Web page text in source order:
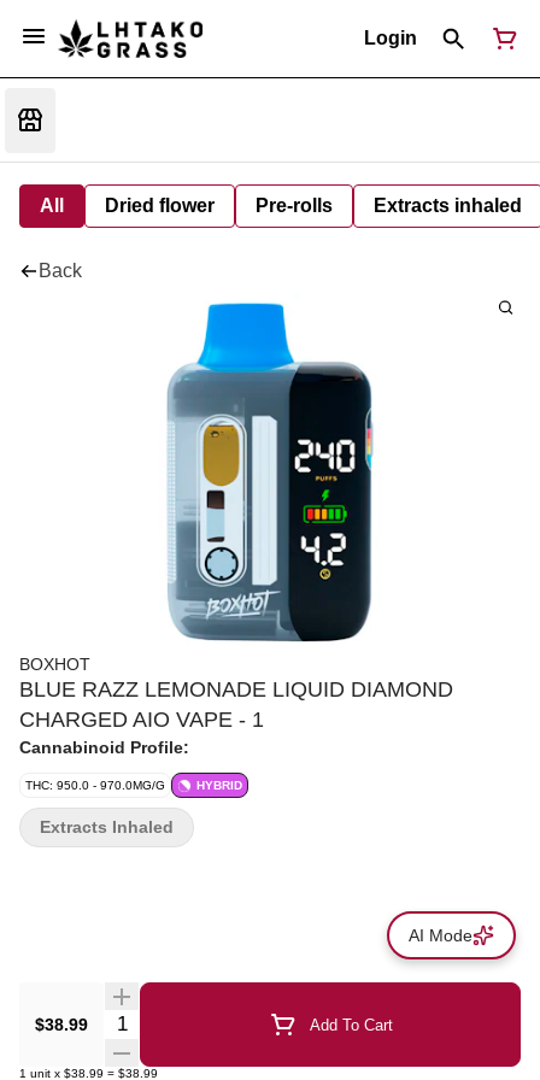
Login
All Dried flower Pre-rolls Extracts inhaled
Back
BOXHOT
BLUE RAZZ LEMONADE LIQUID DIAMOND
CHARGED AIO VAPE - 1
Cannabinoid Profile:
THC: 950.0 - 970.0MG/G HYBRID
$38.99 Quantity Selector Add To Cart
1 unit x $38.99 = $38.99
Extracts Inhaled
AI Mode